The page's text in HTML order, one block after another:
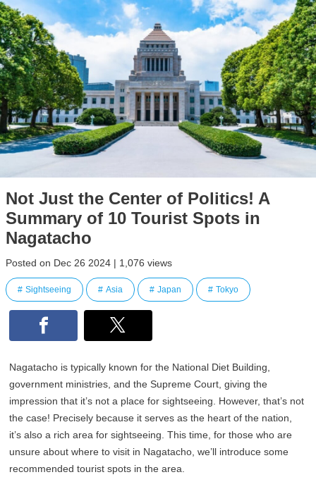
Not Just the Center of Politics! A
Summary of 10 Tourist Spots in
Nagatacho
Posted on Dec 26 2024 | 1,076 views
Sightseeing Asia Japan Tokyo
Nagatacho is typically known for the National Diet Building,
government ministries, and the Supreme Court, giving the
impression that it’s not a place for sightseeing. However, that’s not
the case! Precisely because it serves as the heart of the nation,
it’s also a rich area for sightseeing. This time, for those who are
unsure about where to visit in Nagatacho, we’ll introduce some
recommended tourist spots in the area.